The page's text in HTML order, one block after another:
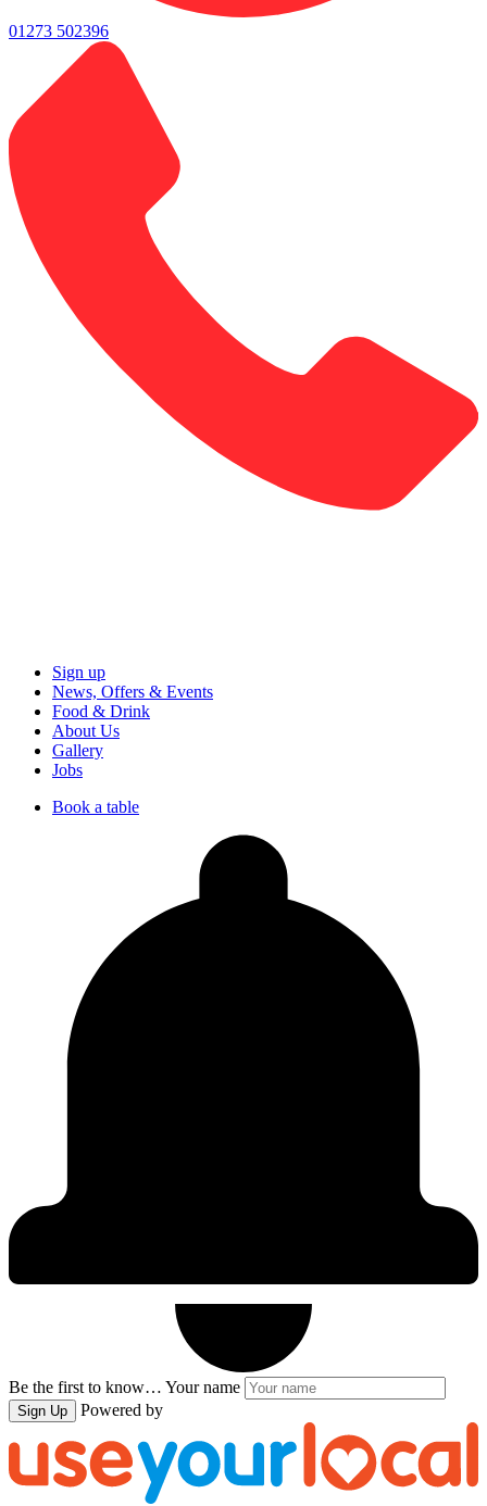
01273 502396
Sign up
News, Offers & Events
Food & Drink
About Us
Gallery
Jobs
Book a table
Be the first to know… Your name
Sign Up Powered by